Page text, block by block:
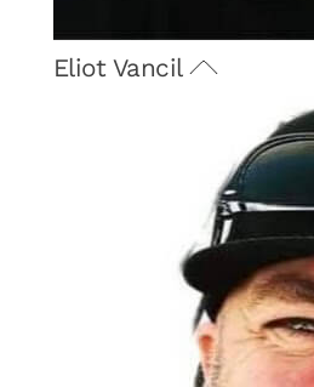
Eliot Vancil